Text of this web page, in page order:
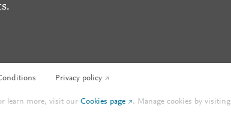
Privacy policy
learn more, visit ourCookies page . Manage cookies by visiting